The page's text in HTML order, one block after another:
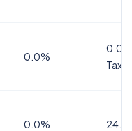
0.0%
Tax
0.0%